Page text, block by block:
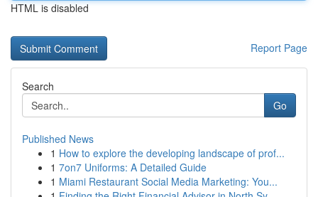
HTML is disabled
Report Page
Search
Go
Published News
1 How to explore the developing landscape of prof...
1 7on7 Uniforms: A Detailed Guide
1 Miami Restaurant Social Media Marketing: You...